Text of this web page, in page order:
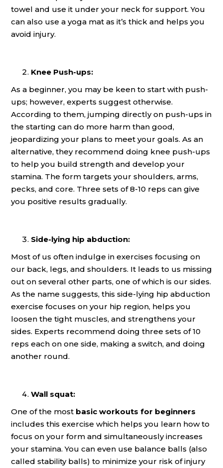
towel and use it under your neck for support. You
can also use a yoga mat as it’s thick and helps you
avoid injury.
Knee Push-ups:
As a beginner, you may be keen to start with push-
ups; however, experts suggest otherwise.
According to them, jumping directly on push-ups in
the starting can do more harm than good,
jeopardizing your plans to meet your goals. As an
alternative, they recommend doing knee push-ups
to help you build strength and develop your
stamina. The form targets your shoulders, arms,
pecks, and core. Three sets of 8-10 reps can give
you positive results gradually.
Side-lying hip abduction:
Most of us often indulge in exercises focusing on
our back, legs, and shoulders. It leads to us missing
out on several other parts, one of which is our sides.
As the name suggests, this side-lying hip abduction
exercise focuses on your hip region, helps you
loosen the tight muscles, and strengthens your
sides. Experts recommend doing three sets of 10
reps each on one side, making a switch, and doing
another round.
Wall squat:
One of the most basic workouts for beginners
includes this exercise which helps you learn how to
focus on your form and simultaneously increases
your stamina. You can even use balance balls (also
called stability balls) to minimize your risk of injury